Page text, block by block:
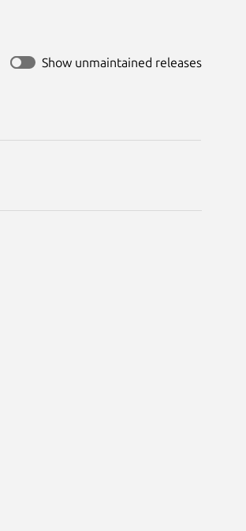
Show unmaintained releases